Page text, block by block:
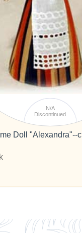
N/A
Discontinued
Doll "Alexandra"--